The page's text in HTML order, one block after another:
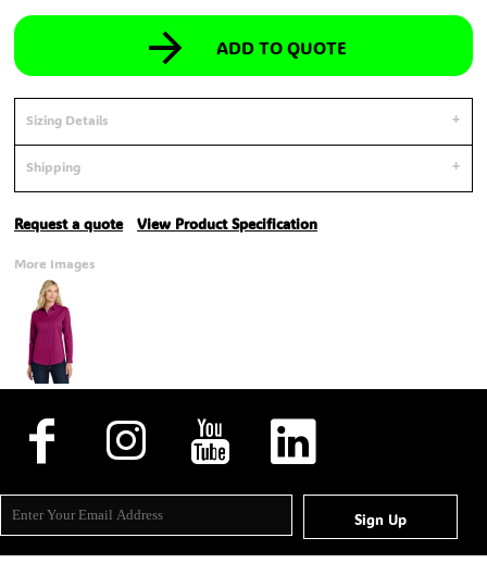
ADD TO QUOTE
Sizing Details
Shipping
Request a quote View Product Specification
More Images
Sign Up